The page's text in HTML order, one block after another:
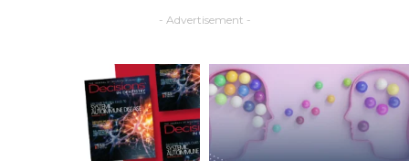
- Advertisement -